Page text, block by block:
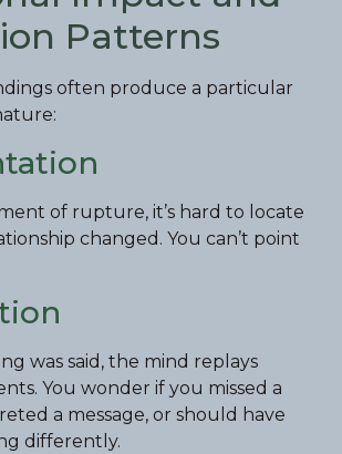
Patterns
often produce a particular
of rupture, it’s hard to locate
changed. You can’t point
was said, the mind replays
You wonder if you missed a
a message, or should have
differently.